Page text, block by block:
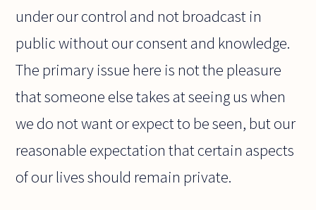
under our control and not broadcast in
public without our consent and knowledge.
The primary issue here is not the pleasure
that someone else takes at seeing us when
we do not want or expect to be seen, but our
reasonable expectation that certain aspects
of our lives should remain private.